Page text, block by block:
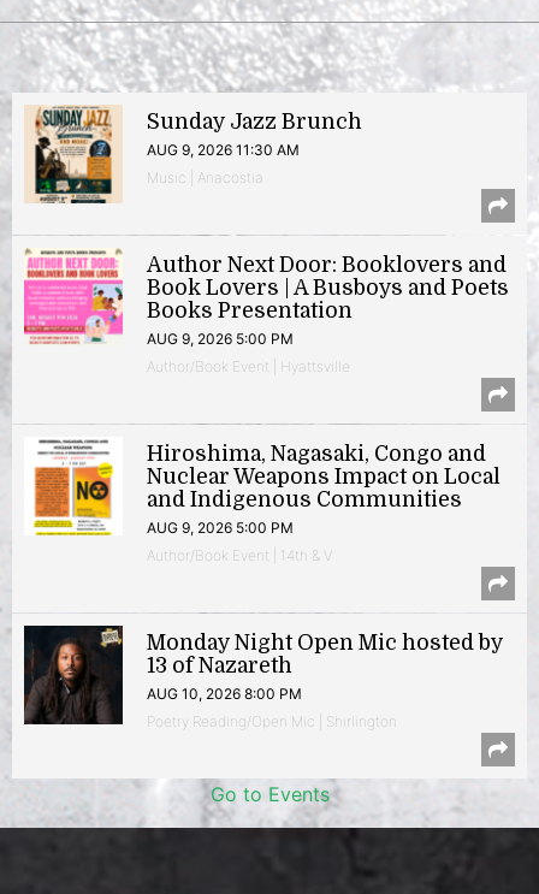
Sunday Jazz Brunch
AUG 9, 2026 11:30 AM
Music | Anacostia
Author Next Door: Booklovers and
Book Lovers | A Busboys and Poets
Books Presentation
AUG 9, 2026 5:00 PM
Author/Book Event | Hyattsville
Hiroshima, Nagasaki, Congo and
Nuclear Weapons Impact on Local
and Indigenous Communities
AUG 9, 2026 5:00 PM
Author/Book Event | 14th & V
Monday Night Open Mic hosted by
13 of Nazareth
AUG 10, 2026 8:00 PM
Poetry Reading/Open Mic | Shirlington
Go to Events